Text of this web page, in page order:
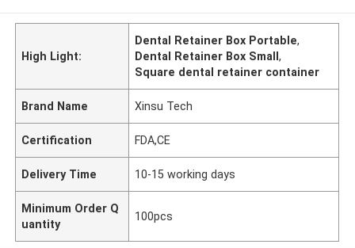
High Light:
Dental Retainer Box Portable,
Dental Retainer Box Small,
Square dental retainer container
Brand Name Xinsu Tech
Certification FDA,CE
Delivery Time 10-15 working days
Minimum Order Q
uantity
100pcs